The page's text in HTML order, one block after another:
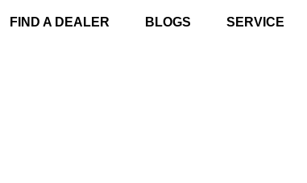
FIND A DEALER BLOGS SERVICE